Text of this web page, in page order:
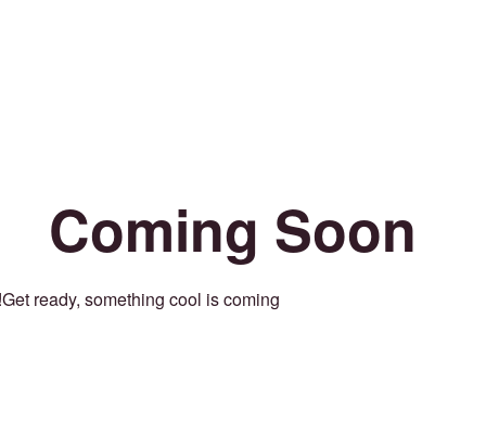
Coming Soon
Get ready, something cool is coming!